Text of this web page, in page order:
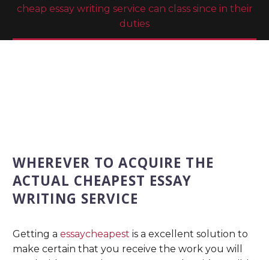
cheap essay writing service can class since in their
duties
WHEREVER TO ACQUIRE THE
ACTUAL CHEAPEST ESSAY
WRITING SERVICE
Getting a essaycheapest is a excellent solution to
make certain that you receive the work you will